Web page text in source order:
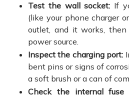
Test the wall socket: If
(like your phone charger
outlet, and it works, then
power source.
Inspect the charging port:
bent pins or signs of
a soft brush or a can of
Check the internal